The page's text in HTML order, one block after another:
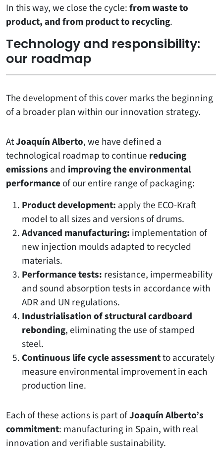
In this way, we close the cycle:from waste to
product, and from product to recycling.
Technology and responsibility:
our roadmap
The development of this cover marks the beginning
of a broader plan within our innovation strategy.
AtJoaquín Alberto, we have defined a
technological roadmap to continue reducing
emissions and improving the environmental
performanceof our entire range of packaging:
Product development: apply the ECO-Kraft
model to all sizes and versions of drums.
Advanced manufacturing: implementation of
new injection moulds adapted to recycled
materials.
Performance tests: resistance, impermeability
and sound absorption tests in accordance with
ADR and UN regulations.
Industrialisation of structural cardboard
rebonding, eliminating the use of stamped
steel.
Continuous life cycle assessmentto accurately
measure environmental improvement in each
production line.
Each of these actions is part ofJoaquín Alberto’s
commitment: manufacturing in Spain, with real
innovation and verifiable sustainability.